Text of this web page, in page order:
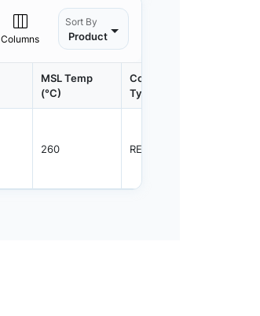
Columns
Sort By
Product
MSL Temp
(°C)
Container
Type
260 REEL